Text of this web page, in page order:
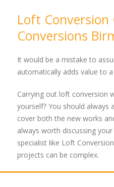
Loft
Conversions
It would be a mistake to
automatically adds value to
Carrying out loft conversion
yourself? You should always
cover both the new works
always worth discussing
specialist like Loft
projects can be complex.